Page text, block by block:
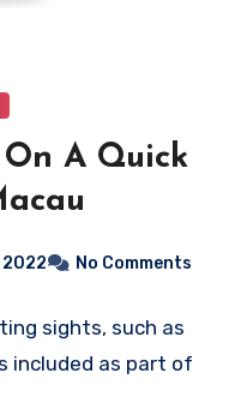
A Quick
No Comments
sights, such as
included as part of